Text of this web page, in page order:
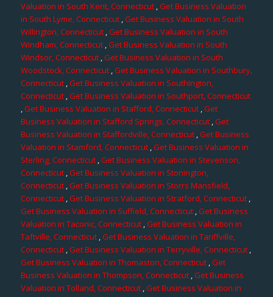
Valuation in South Kent, Connecticut,Get Business Valuation
in South Lyme, Connecticut,Get Business Valuation in South
Willington, Connecticut ,Get Business Valuation in South
Windham, Connecticut,Get Business Valuation in South
Windsor, Connecticut ,Get Business Valuation in South
Woodstock, Connecticut ,Get Business Valuation in Southbury,
Connecticut ,Get Business Valuation in Southington,
Connecticut,Get Business Valuation in Southport, Connecticut
,Get Business Valuation in Stafford, Connecticut ,Get
Business Valuation in Stafford Springs, Connecticut,Get
Business Valuation in Staffordville, Connecticut,Get Business
Valuation in Stamford, Connecticut ,Get Business Valuation in
Sterling, Connecticut,Get Business Valuation in Stevenson,
Connecticut,Get Business Valuation in Stonington,
Connecticut,Get Business Valuation in Storrs Mansfield,
Connecticut,Get Business Valuation in Stratford, Connecticut ,
Get Business Valuation in Suffield, Connecticut,Get Business
Valuation in Taconic, Connecticut ,Get Business Valuation in
Taftville, Connecticut,Get Business Valuation in Tariffville,
Connecticut,Get Business Valuation in Terryville, Connecticut,
Get Business Valuation in Thomaston, Connecticut ,Get
Business Valuation in Thompson, Connecticut,Get Business
Valuation in Tolland, Connecticut,Get Business Valuation in